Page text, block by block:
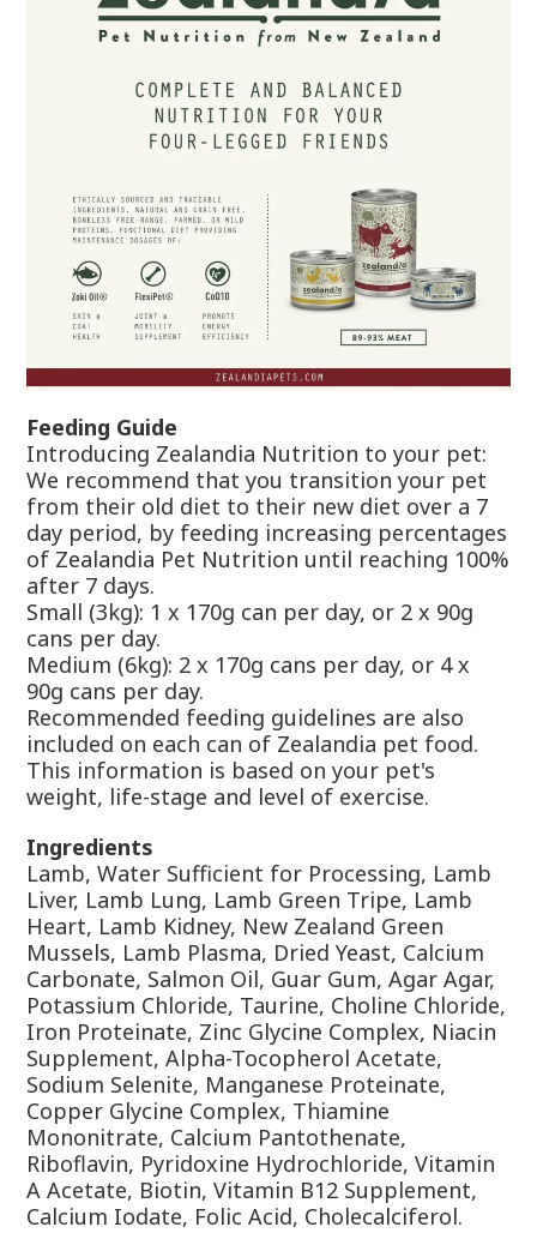
Feeding Guide
Introducing Zealandia Nutrition to your pet:
We recommend that you transition your pet
from their old diet to their new diet over a 7
day period, by feeding increasing percentages
of Zealandia Pet Nutrition until reaching 100%
after 7 days.
Small (3kg): 1 x 170g can per day, or 2 x 90g
cans per day.
Medium (6kg): 2 x 170g cans per day, or 4 x
90g cans per day.
Recommended feeding guidelines are also
included on each can of Zealandia pet food.
This information is based on your pet's
weight, life-stage and level of exercise.
Ingredients
Lamb, Water Sufficient for Processing, Lamb
Liver, Lamb Lung, Lamb Green Tripe, Lamb
Heart, Lamb Kidney, New Zealand Green
Mussels, Lamb Plasma, Dried Yeast, Calcium
Carbonate, Salmon Oil, Guar Gum, Agar Agar,
Potassium Chloride, Taurine, Choline Chloride,
Iron Proteinate, Zinc Glycine Complex, Niacin
Supplement, Alpha-Tocopherol Acetate,
Sodium Selenite, Manganese Proteinate,
Copper Glycine Complex, Thiamine
Mononitrate, Calcium Pantothenate,
Riboflavin, Pyridoxine Hydrochloride, Vitamin
A Acetate, Biotin, Vitamin B12 Supplement,
Calcium Iodate, Folic Acid, Cholecalciferol.